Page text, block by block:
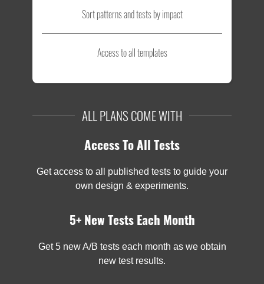
Sort patterns and tests by impact
Access to all templates
ALL PLANS COME WITH
Access To All Tests
Get access to all published tests to guide your
own design & experiments.
5+ New Tests Each Month
Get 5 new A/B tests each month as we obtain
new test results.